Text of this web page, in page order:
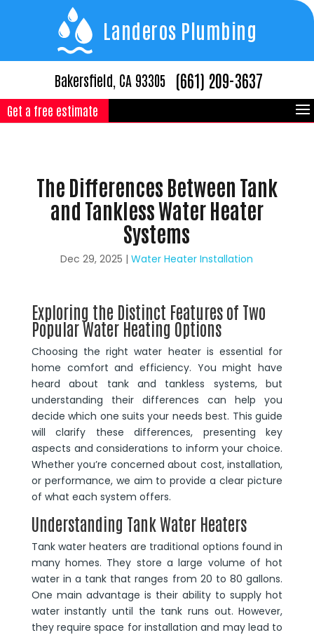
Landeros Plumbing
Bakersfield, CA 93305 (661) 209-3637
Get a free estimate
The Differences Between Tank
and Tankless Water Heater
Systems
Dec 29, 2025 |Water Heater Installation
Exploring the Distinct Features of Two
Popular Water Heating Options
Choosing the right water heater is essential for
home comfort and efficiency. You might have
heard about tank and tankless systems, but
understanding their differences can help you
decide which one suits your needs best. This guide
will clarify these differences, presenting key
aspects and considerations to inform your choice.
Whether you’re concerned about cost, installation,
or performance, we aim to provide a clear picture
of what each system offers.
Understanding Tank Water Heaters
Tank water heaters are traditional options found in
many homes. They store a large volume of hot
water in a tank that ranges from 20 to 80 gallons.
One main advantage is their ability to supply hot
water instantly until the tank runs out. However,
they require space for installation and may lead to